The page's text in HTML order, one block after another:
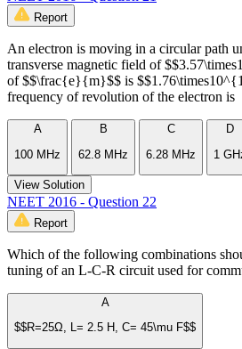
Report
An electron is moving in a circular path
transverse magnetic field of
of $$\frac{e}{m}$$ is
frequency of revolution of the electron is
A
100 MHz
B
62.8 MHz
C
6.28 MHz
D
1
View Solution
NEET 2016 - Question 22
Report
Which of the following combinations
tuning of an L-C-R circuit used for
A
$$R=25Ω, L= 2.5 H, C= 45\mu F$$